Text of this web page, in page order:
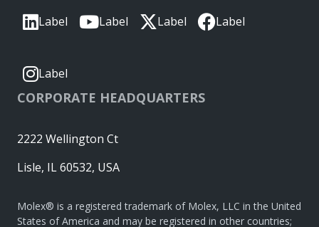
Label Label Label Label
Label
CORPORATE HEADQUARTERS
2222 Wellington Ct
Lisle, IL 60532, USA
Molex® is a registered trademark of Molex, LLC in the United
States of America and may be registered in other countries;